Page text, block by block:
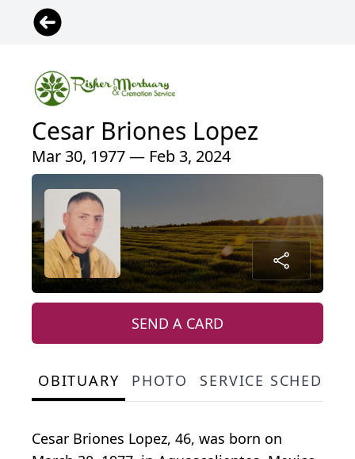
Cesar Briones Lopez
Mar 30, 1977 — Feb 3, 2024
SEND A CARD
OBITUARY PHOTO SERVICE
Cesar Briones Lopez, 46, was born on